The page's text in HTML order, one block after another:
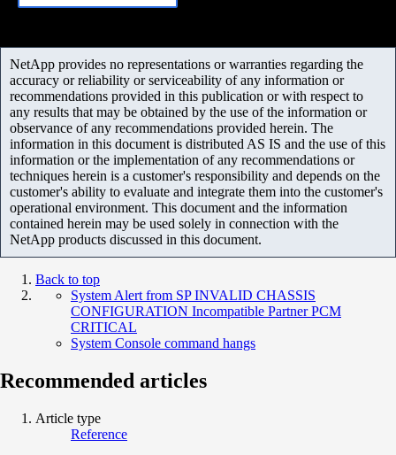
NetApp provides no representations or warranties regarding the
accuracy or reliability or serviceability of any information or
recommendations provided in this publication or with respect to
any results that may be obtained by the use of the information or
observance of any recommendations provided herein. The
information in this document is distributed AS IS and the use of this
information or the implementation of any recommendations or
techniques herein is a customer's responsibility and depends on the
customer's ability to evaluate and integrate them into the customer's
operational environment. This document and the information
contained herein may be used solely in connection with the
NetApp products discussed in this document.
Back to top
System Alert from SP INVALID CHASSIS
CONFIGURATION Incompatible Partner PCM
CRITICAL
System Console command hangs
Recommended articles
Article type
Reference